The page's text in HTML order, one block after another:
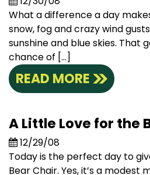
What a difference a day
snow, fog and crazy wind
sunshine and blue skies. That
chance of […]
READ MORE
A Little Love for the
12/29/08
Today is the perfect day to
Bear Chair. Yes, it’s a